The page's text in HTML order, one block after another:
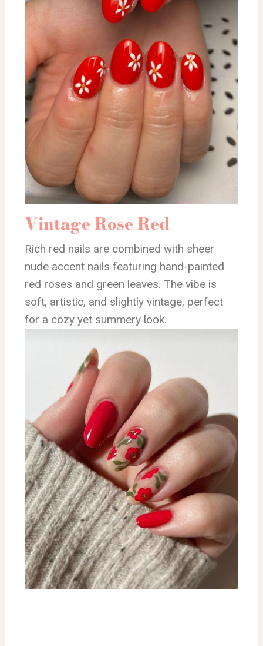
Vintage Rose Red
Rich red nails are combined with sheer
nude accent nails featuring hand-painted
red roses and green leaves. The vibe is
soft, artistic, and slightly vintage, perfect
for a cozy yet summery look.